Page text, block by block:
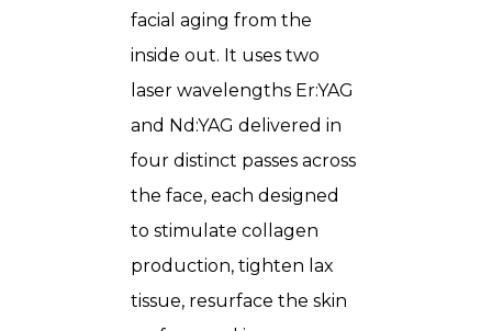
facial aging from the
inside out. It uses two
laser wavelengths Er:YAG
and Nd:YAG delivered in
four distinct passes across
the face, each designed
to stimulate collagen
production, tighten lax
tissue, resurface the skin